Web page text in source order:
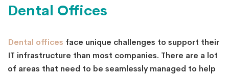
Dental Offices
Dental offices face unique challenges to support their
IT infrastructure than most companies. There are a lot
of areas that need to be seamlessly managed to help